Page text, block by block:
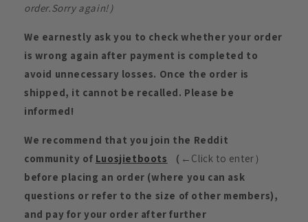
order.Sorry again!）
We earnestly ask you to check whether your order
is wrong again after payment is completed to
avoid unnecessary losses. Once the order is
shipped, it cannot be recalled. Please be
informed!
We recommend that you join the Reddit
community of Luosjietboots （ ←Click to enter）
before placing an order (where you can ask
questions or refer to the size of other members),
and pay for your order after further